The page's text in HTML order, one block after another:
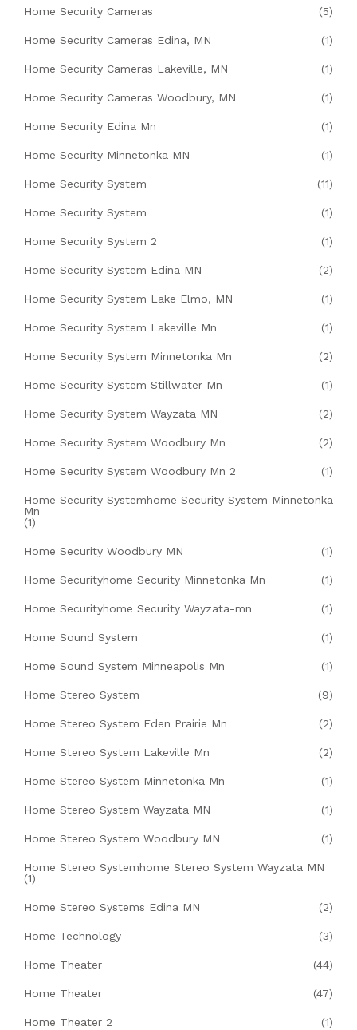
Home Security Cameras (5)
Home Security Cameras Edina, MN (1)
Home Security Cameras Lakeville, MN (1)
Home Security Cameras Woodbury, MN (1)
Home Security Edina Mn (1)
Home Security Minnetonka MN (1)
Home Security System (11)
Home Security System (1)
Home Security System 2 (1)
Home Security System Edina MN (2)
Home Security System Lake Elmo, MN (1)
Home Security System Lakeville Mn (1)
Home Security System Minnetonka Mn (2)
Home Security System Stillwater Mn (1)
Home Security System Wayzata MN (2)
Home Security System Woodbury Mn (2)
Home Security System Woodbury Mn 2 (1)
Home Security Systemhome Security System Minnetonka
Mn
(1)
Home Security Woodbury MN (1)
Home Securityhome Security Minnetonka Mn (1)
Home Securityhome Security Wayzata-mn (1)
Home Sound System (1)
Home Sound System Minneapolis Mn (1)
Home Stereo System (9)
Home Stereo System Eden Prairie Mn (2)
Home Stereo System Lakeville Mn (2)
Home Stereo System Minnetonka Mn (1)
Home Stereo System Wayzata MN (1)
Home Stereo System Woodbury MN (1)
Home Stereo Systemhome Stereo System Wayzata MN
(1)
Home Stereo Systems Edina MN (2)
Home Technology (3)
Home Theater (44)
Home Theater (47)
Home Theater 2 (1)